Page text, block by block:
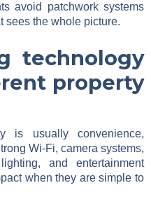
avoid patchwork systems
sees the whole picture.
technology
property
is usually convenience,
Wi-Fi, camera systems,
and entertainment
when they are simple to